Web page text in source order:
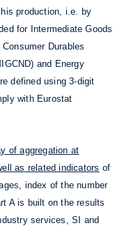
production, i.e. by
for Intermediate Goods
Durables
and Energy
defined using 3-digit
with Eurostat
of aggregation at
as related indicators of
index of the number
A is built on the results
services, SI and